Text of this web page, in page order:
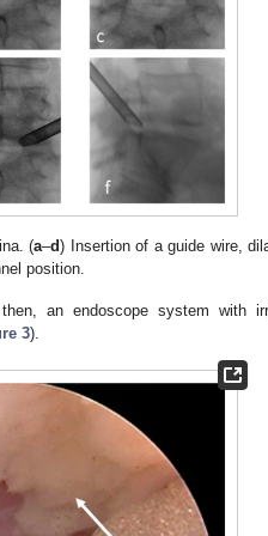
(a–d) Insertion of a guide wire,
position.
an endoscope system with
3).